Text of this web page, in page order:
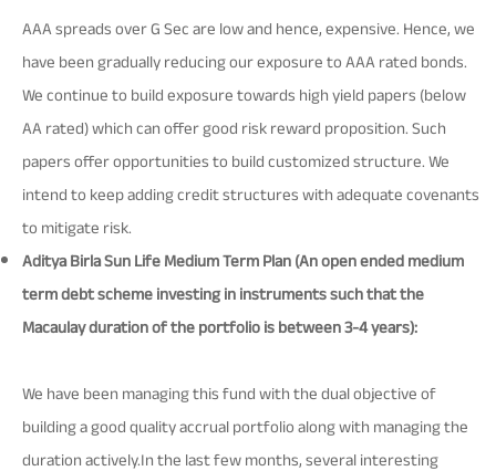
AAA spreads over G Sec are low and hence, expensive. Hence, we
have been gradually reducing our exposure to AAA rated bonds.
We continue to build exposure towards high yield papers (below
AA rated) which can offer good risk reward proposition. Such
papers offer opportunities to build customized structure. We
intend to keep adding credit structures with adequate covenants
to mitigate risk.
Aditya Birla Sun Life Medium Term Plan (An open ended medium
term debt scheme investing in instruments such that the
Macaulay duration of the portfolio is between 3-4 years):
We have been managing this fund with the dual objective of
building a good quality accrual portfolio along with managing the
duration actively.In the last few months, several interesting